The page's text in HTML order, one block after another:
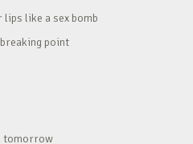
lips like a sex bomb
point
tomorrow